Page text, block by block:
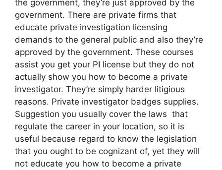
the government, they’re just approved by the
government. There are private firms that
educate private investigation licensing
demands to the general public and also they’re
approved by the government. These courses
assist you get your PI license but they do not
actually show you how to become a private
investigator. They’re simply harder litigious
reasons. Private investigator badges supplies.
Suggestion you usually cover the laws that
regulate the career in your location, so it is
useful because regard to know the legislation
that you ought to be cognizant of, yet they will
not educate you how to become a private